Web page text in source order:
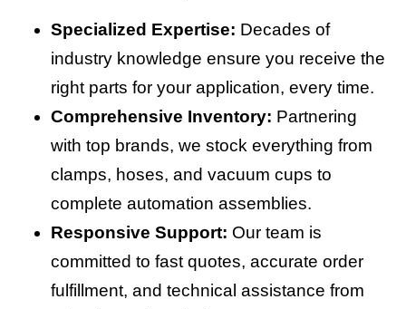
Specialized Expertise: Decades of
industry knowledge ensure you receive the
right parts for your application, every time.
Comprehensive Inventory: Partnering
with top brands, we stock everything from
clamps, hoses, and vacuum cups to
complete automation assemblies.
Responsive Support: Our team is
committed to fast quotes, accurate order
fulfillment, and technical assistance from